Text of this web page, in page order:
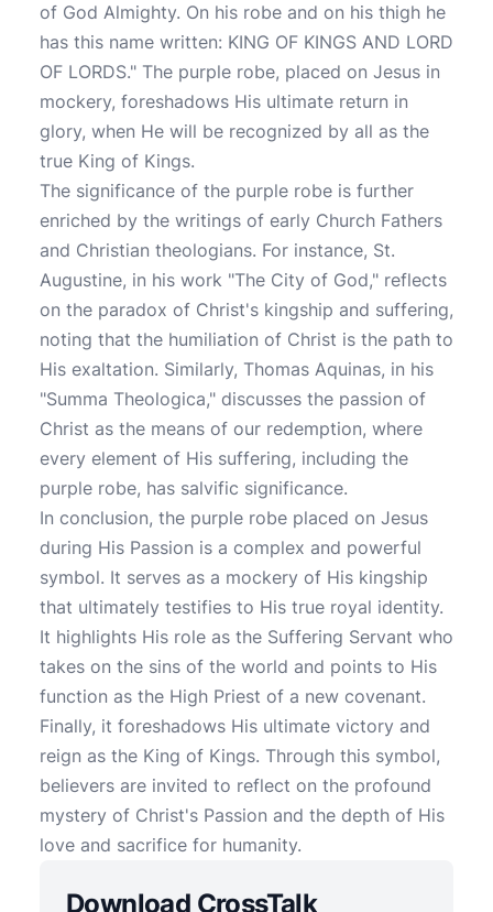
of God Almighty. On his robe and on his thigh he
has this name written: KING OF KINGS AND LORD
OF LORDS." The purple robe, placed on Jesus in
mockery, foreshadows His ultimate return in
glory, when He will be recognized by all as the
true King of Kings.
The significance of the purple robe is further
enriched by the writings of early Church Fathers
and Christian theologians. For instance, St.
Augustine, in his work "The City of God," reflects
on the paradox of Christ's kingship and suffering,
noting that the humiliation of Christ is the path to
His exaltation. Similarly, Thomas Aquinas, in his
"Summa Theologica," discusses the passion of
Christ as the means of our redemption, where
every element of His suffering, including the
purple robe, has salvific significance.
In conclusion, the purple robe placed on Jesus
during His Passion is a complex and powerful
symbol. It serves as a mockery of His kingship
that ultimately testifies to His true royal identity.
It highlights His role as the Suffering Servant who
takes on the sins of the world and points to His
function as the High Priest of a new covenant.
Finally, it foreshadows His ultimate victory and
reign as the King of Kings. Through this symbol,
believers are invited to reflect on the profound
mystery of Christ's Passion and the depth of His
love and sacrifice for humanity.
Download CrossTalk